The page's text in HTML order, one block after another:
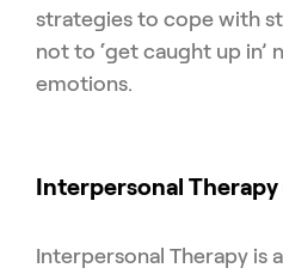
strategies to cope with
not to ‘get caught up in’
emotions.
Interpersonal Therapy
Interpersonal Therapy is